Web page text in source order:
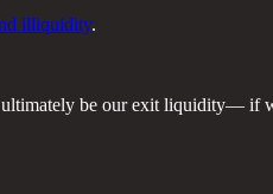
illiquidity.
be our exit liquidity— if